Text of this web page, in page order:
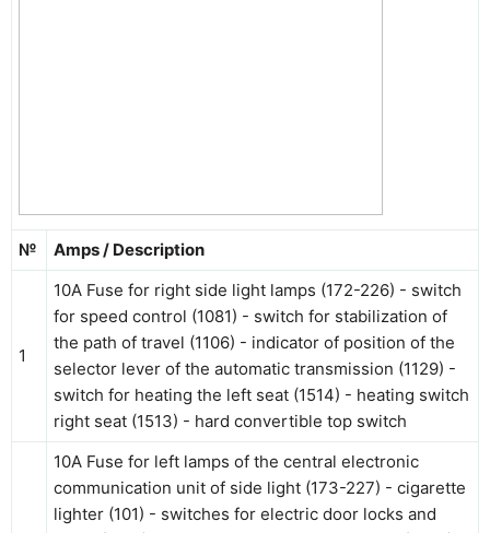
№ Amps / Description
1
10A Fuse for right side light lamps (172-226) - switch
for speed control (1081) - switch for stabilization of
the path of travel (1106) - indicator of position of the
selector lever of the automatic transmission (1129) -
switch for heating the left seat (1514) - heating switch
right seat (1513) - hard convertible top switch
10A Fuse for left lamps of the central electronic
communication unit of side light (173-227) - cigarette
lighter (101) - switches for electric door locks and